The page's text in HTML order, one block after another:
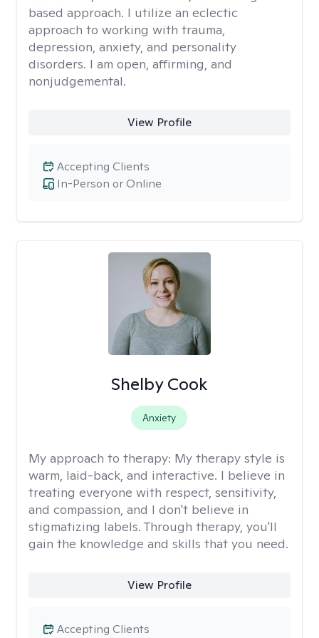
based approach. I utilize an eclectic
approach to working with trauma,
depression, anxiety, and personality
disorders. I am open, affirming, and
nonjudgemental.
View Profile
In-Person or Online
Accepting Clients
Shelby Cook
Anxiety
My approach to therapy: My therapy style is
warm, laid-back, and interactive. I believe in
treating everyone with respect, sensitivity,
and compassion, and I don't believe in
stigmatizing labels. Through therapy, you'll
gain the knowledge and skills that you need.
View Profile
Accepting Clients